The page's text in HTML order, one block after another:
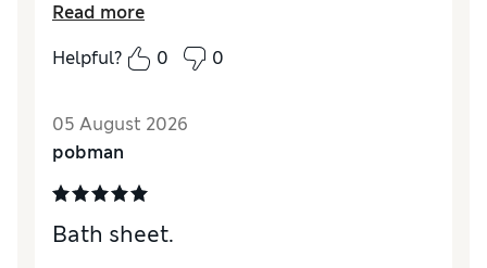
so these small towels are ideal
Reviewer Ratings
Read more
Helpful?
0 0
05 August 2026
pobman
Bath sheet.